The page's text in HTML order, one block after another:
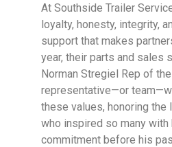
At Southside Trailer
loyalty, honesty, integrity,
support that makes
year, their parts and sales
Norman Stregiel Rep of
representative—or
these values, honoring the
who inspired so many with
commitment before his